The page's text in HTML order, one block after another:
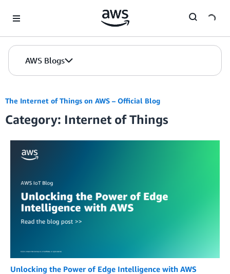
AWS Blogs
The Internet of Things on AWS – Official Blog
Category: Internet of Things
Unlocking the Power of Edge Intelligence with AWS